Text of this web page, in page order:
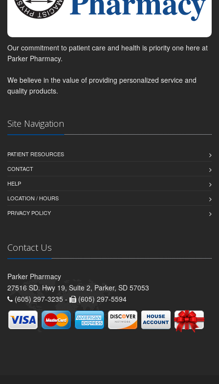
Our commitment to patient care and health is priority one here at
Parker Pharmacy.
We believe in the value of providing personalized service and
quality products.
Site Navigation
PATIENT RESOURCES
CONTACT
HELP
LOCATION / HOURS
PRIVACY POLICY
Contact Us
Parker Pharmacy
27516 SD. Hwy 19, Suite 2, Parker, SD 57053
(605) 297-3235 -
(605) 297-5594